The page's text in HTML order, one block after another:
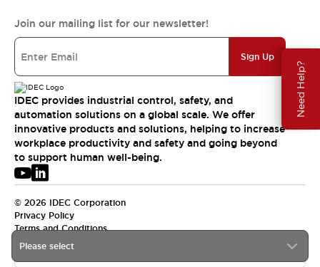
Need Help?
Please select
Join our mailing list for our newsletter!
Sign Up
IDEC provides industrial control, safety, and
automation solutions on a global scale. We offer
innovative products and solutions, helping to increase
workplace productivity and safety and going beyond
to support human well-being.
© 2026 IDEC Corporation
Privacy Policy
Terms and Conditions
USA